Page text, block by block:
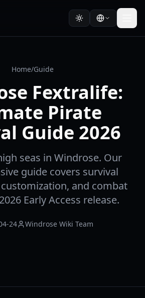
Home/Guide
Fextralife:
Pirate
Guide 2026
seas in Windrose. Our
guide covers survival
and combat
Early Access release.
24 Windrose Wiki Team